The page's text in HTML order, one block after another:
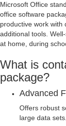
Microsoft Office
office software
productive work with
additional tools.
at home, during
What is
package?
Advanced
Offers robust
large data sets.